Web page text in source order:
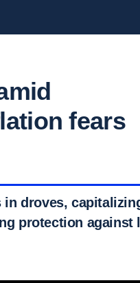
fears
droves,
protection against